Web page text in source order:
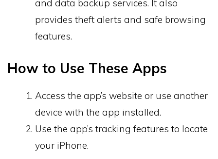
and data backup services. It also
provides theft alerts and safe browsing
features.
How to Use These Apps
Access the app’s website or use another
device with the app installed.
Use the app’s tracking features to locate
your iPhone.